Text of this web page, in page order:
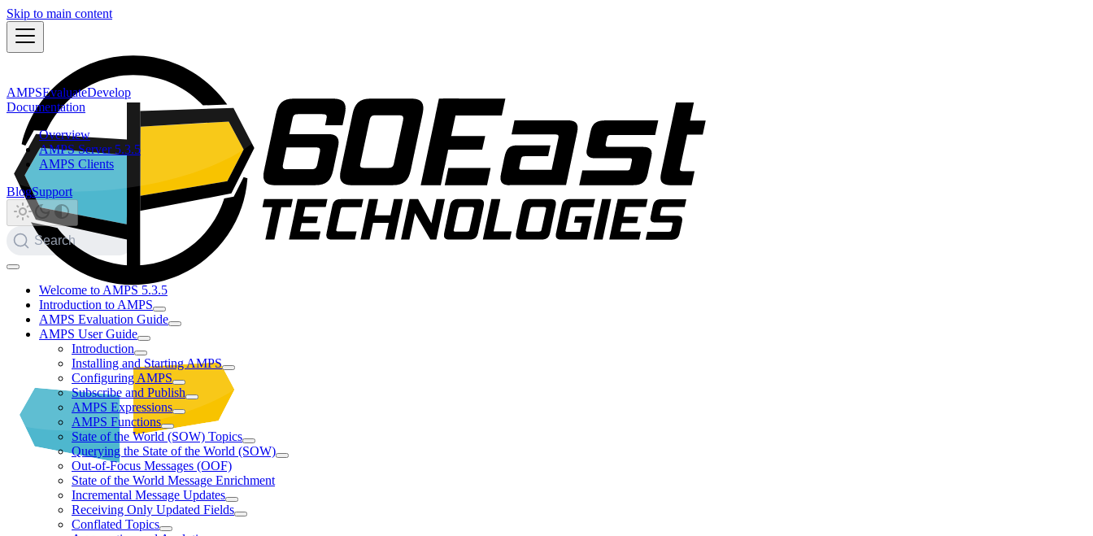
Skip to main content
AMPSEvaluateDevelop
Documentation
Overview
AMPS Server 5.3.5
AMPS Clients
BlogSupport
Search
Welcome to AMPS 5.3.5
Introduction to AMPS
AMPS Evaluation Guide
AMPS User Guide
Introduction
Installing and Starting AMPS
Configuring AMPS
Subscribe and Publish
AMPS Expressions
AMPS Functions
State of the World (SOW) Topics
Querying the State of the World (SOW)
Out-of-Focus Messages (OOF)
State of the World Message Enrichment
Incremental Message Updates
Receiving Only Updated Fields
Conflated Topics